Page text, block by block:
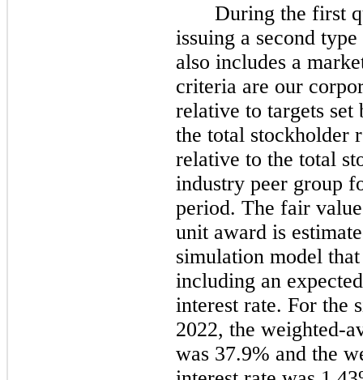
During the first
issuing a second type
also includes a
criteria are our
relative to targets
the total stockholder
relative to the total
industry peer group
period. The fair
unit award is
simulation model
including an
interest rate. For the
2022, the weighted-
was 37.9% and the